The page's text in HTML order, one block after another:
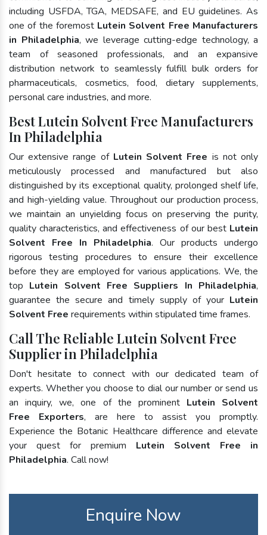
including USFDA, TGA, MEDSAFE, and EU guidelines. As
one of the foremost Lutein Solvent Free Manufacturers
in Philadelphia, we leverage cutting-edge technology, a
team of seasoned professionals, and an expansive
distribution network to seamlessly fulfill bulk orders for
pharmaceuticals, cosmetics, food, dietary supplements,
personal care industries, and more.
Best Lutein Solvent Free Manufacturers
In Philadelphia
Our extensive range of Lutein Solvent Free is not only
meticulously processed and manufactured but also
distinguished by its exceptional quality, prolonged shelf life,
and high-yielding value. Throughout our production process,
we maintain an unyielding focus on preserving the purity,
quality characteristics, and effectiveness of our best Lutein
Solvent Free In Philadelphia. Our products undergo
rigorous testing procedures to ensure their excellence
before they are employed for various applications. We, the
top Lutein Solvent Free Suppliers In Philadelphia,
guarantee the secure and timely supply of your Lutein
Solvent Free requirements within stipulated time frames.
Call The Reliable Lutein Solvent Free
Supplier in Philadelphia
Don't hesitate to connect with our dedicated team of
experts. Whether you choose to dial our number or send us
an inquiry, we, one of the prominent Lutein Solvent
Free Exporters, are here to assist you promptly.
Experience the Botanic Healthcare difference and elevate
your quest for premium Lutein Solvent Free in
Philadelphia. Call now!
Enquire Now